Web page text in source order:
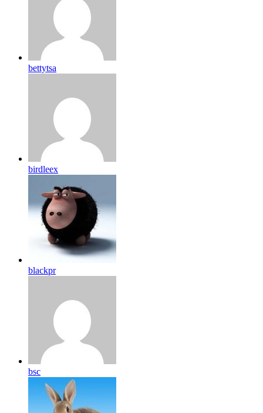
bettytsa
birdleex
blackpr
bsc